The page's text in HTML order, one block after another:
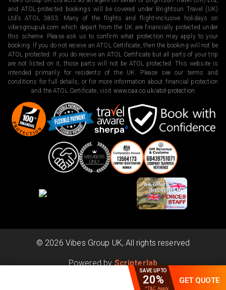
GET QUOTE
SAVE UPTO
20%
*T&C Apply
and ATOL-protected bookings will be covered under Brightsun Travel (UK)
Ltd’s ATOL 3853. Many of the flights and flight-inclusive holidays on
vibesgroupuk.com which depart from the UK are financially protected under
this scheme. Please ask us to confirm what protection may apply to your
booking. If you do not receive an ATOL Certificate, then the booking will not be
ATOL protected. If you do receive an ATOL Certificate but all parts of your trip
are not listed on it, those parts will not be ATOL protected. This website is
intended primarily for residents of the UK. Please see our terms and
conditions for full details, or for more information about financial protection
and the ATOL Certificate, visit www.caa.co.uk/atol-protection
Powered by Scripterlab
© 2026 Vibes Group UK, All rights reserved